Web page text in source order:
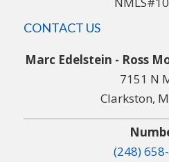
CONTACT US
Marc Edelstein - Ross
7151 N
Clarkston,
(248)